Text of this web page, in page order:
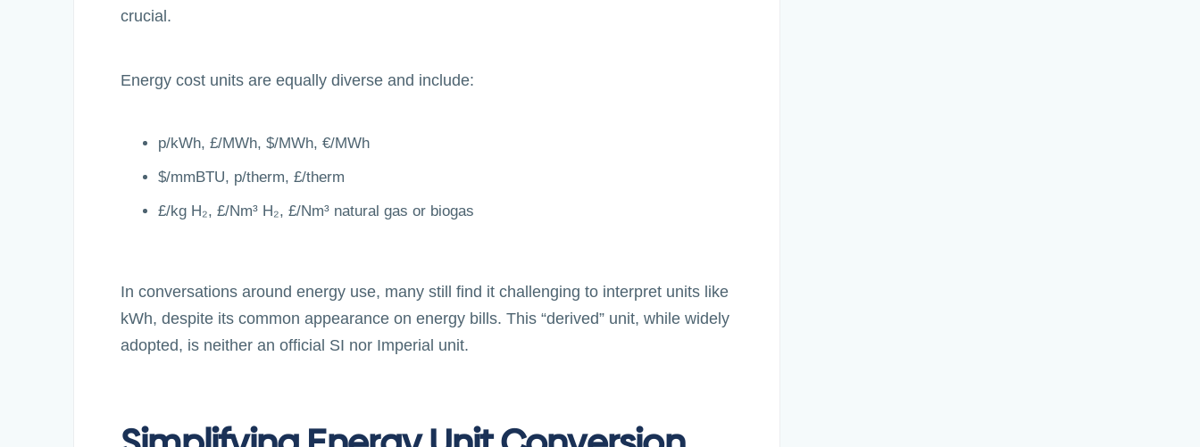
crucial.
Energy cost units are equally diverse and include:
p/kWh, £/MWh, $/MWh, €/MWh
$/mmBTU, p/therm, £/therm
£/kg H₂, £/Nm³ H₂, £/Nm³ natural gas or biogas
In conversations around energy use, many still find it challenging to interpret units like
kWh, despite its common appearance on energy bills. This “derived” unit, while widely
adopted, is neither an official SI nor Imperial unit.